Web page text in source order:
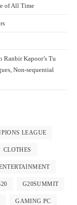
of All Time
Ranbir Kapoor’s Tu
Non-sequential
LEAGUE
CLOTHES
G20SUMMIT
GAMING PC